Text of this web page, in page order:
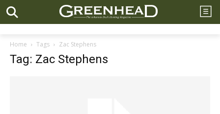
Home Tags Zac Stephens
Tag: Zac Stephens